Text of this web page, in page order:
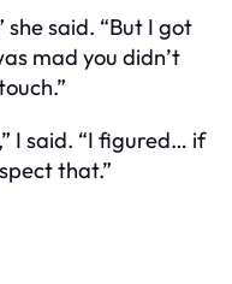
she said. “But I got
mad you didn’t
I said. “I figured… if
that.”